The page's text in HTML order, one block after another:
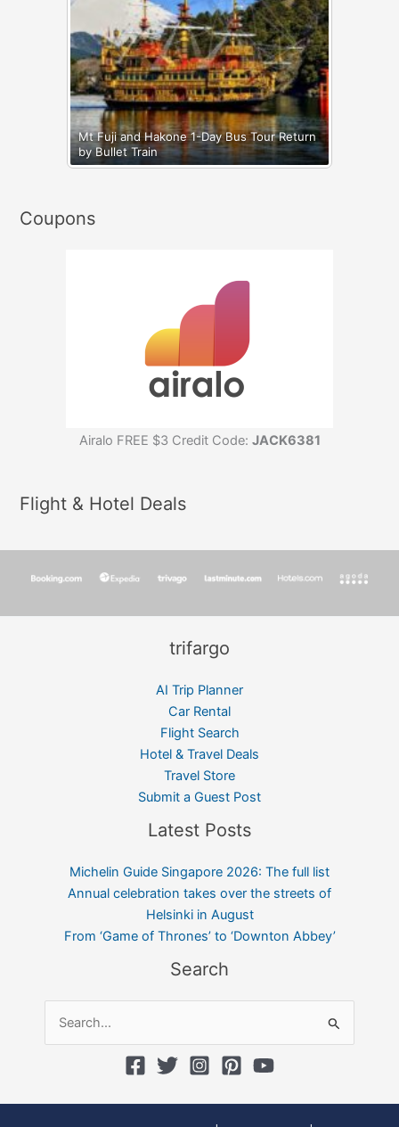
Mt Fuji and Hakone 1-Day Bus Tour Return
by Bullet Train
Coupons
Airalo FREE $3 Credit Code: JACK6381
Flight & Hotel Deals
trifargo
AI Trip Planner
Car Rental
Flight Search
Hotel & Travel Deals
Travel Store
Submit a Guest Post
Latest Posts
Michelin Guide Singapore 2026: The full list
Annual celebration takes over the streets of
Helsinki in August
From ‘Game of Thrones’ to ‘Downton Abbey’
Search
Search
for: